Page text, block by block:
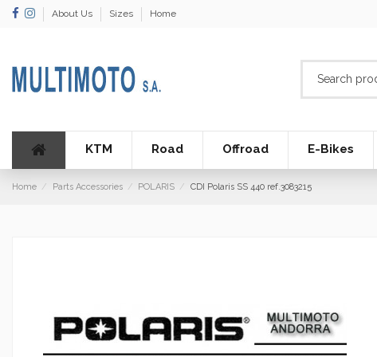
About Us Sizes Home
KTM Road Offroad E-Bikes
Home Parts Accessories POLARIS CDI Polaris SS 440 ref.3083215